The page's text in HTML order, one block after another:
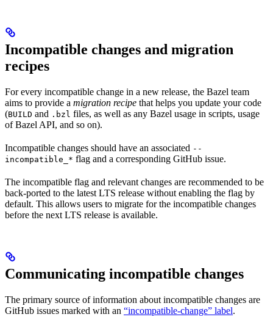
Incompatible changes and migration
recipes
For every incompatible change in a new release, the Bazel team
aims to provide a migration recipe that helps you update your code
(BUILD and .bzl files, as well as any Bazel usage in scripts, usage
of Bazel API, and so on).
Incompatible changes should have an associated --
incompatible_* flag and a corresponding GitHub issue.
The incompatible flag and relevant changes are recommended to be
back-ported to the latest LTS release without enabling the flag by
default. This allows users to migrate for the incompatible changes
before the next LTS release is available.
Communicating incompatible changes
The primary source of information about incompatible changes are
GitHub issues marked with an “incompatible-change” label.